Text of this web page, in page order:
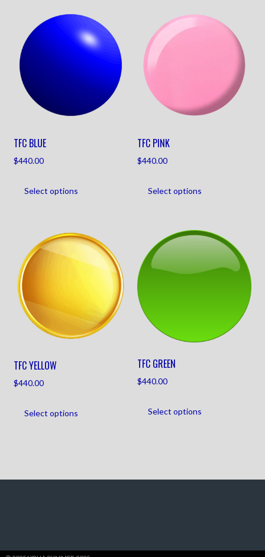
TFC BLUE
$440.00
Select options
TFC PINK
$440.00
Select options
TFC YELLOW
$440.00
Select options
TFC GREEN
$440.00
Select options